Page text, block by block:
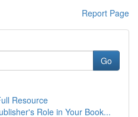
Report Page
Go
Resource
Role in Your Book...